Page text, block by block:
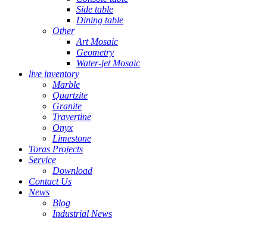
Side table
Dining table
Other
Art Mosaic
Geometry
Water-jet Mosaic
live inventory
Marble
Quartzite
Granite
Travertine
Onyx
Limestone
Toras Projects
Service
Download
Contact Us
News
Blog
Industrial News